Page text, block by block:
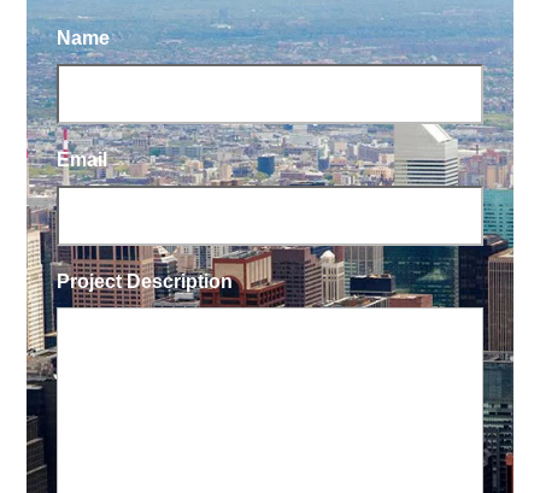
Name
Email
Project Description